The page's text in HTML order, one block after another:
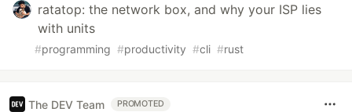
ratatop: the network box, and why your ISP lies
with units
#programming #productivity #cli #rust
The DEV Team PROMOTED